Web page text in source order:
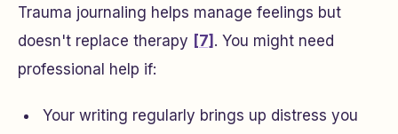
Trauma journaling helps manage feelings but
doesn't replace therapy [7] . You might need
professional help if:
Your writing regularly brings up distress you